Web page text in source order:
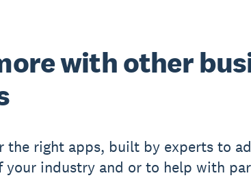
with other
the right apps, built by experts to
your industry and or to help with